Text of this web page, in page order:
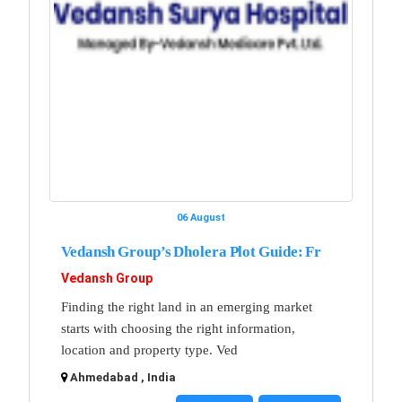
06 August
Vedansh Group’s Dholera Plot Guide: Fr
Vedansh Group
Finding the right land in an emerging market
starts with choosing the right information,
location and property type. Ved
Ahmedabad , India